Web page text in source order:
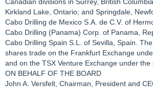
Canadian divisions in Surrey, British
Kirkland Lake, Ontario; and Springdale,
Cabo Drilling de Mexico S.A. de C.V. of
Cabo Drilling (Panama) Corp. of Panama,
Cabo Drilling Spain S.L. of Sevilla, Spain.
shares trade on the Frankfurt Exchange
and on the TSX Venture Exchange under the
ON BEHALF OF THE BOARD
John A. Versfelt, Chairman, President and